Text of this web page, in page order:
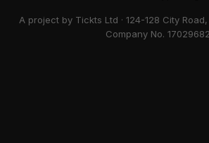
A project by Tickts Ltd · 124-128 City Road,
Company No. 17029682